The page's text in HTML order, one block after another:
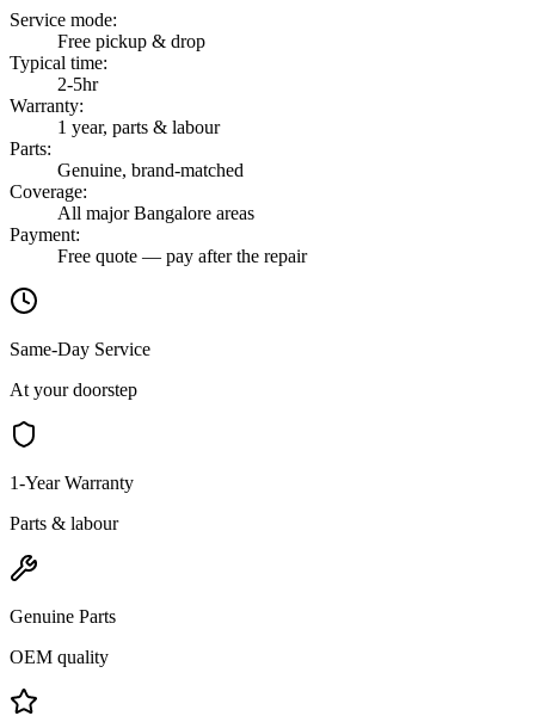
Service mode:
Free pickup & drop
Typical time:
2-5hr
Warranty:
1 year, parts & labour
Parts:
Genuine, brand-matched
Coverage:
All major Bangalore areas
Payment:
Free quote — pay after the repair
Same-Day Service
At your doorstep
1-Year Warranty
Parts & labour
Genuine Parts
OEM quality